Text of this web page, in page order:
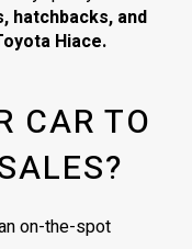
hatchbacks, and
Hiace.
CAR TO
on-the-spot